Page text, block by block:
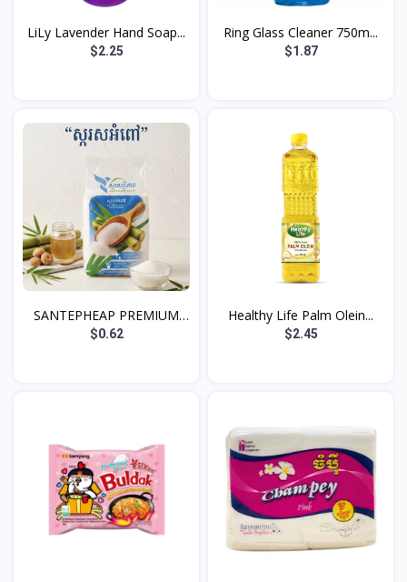
LiLy Lavender Hand Soap...
$2.25
Ring Glass Cleaner 750m...
$1.87
SANTEPHEAP PREMIUM
WHIT...
$0.62
Healthy Life Palm Olein...
$2.45